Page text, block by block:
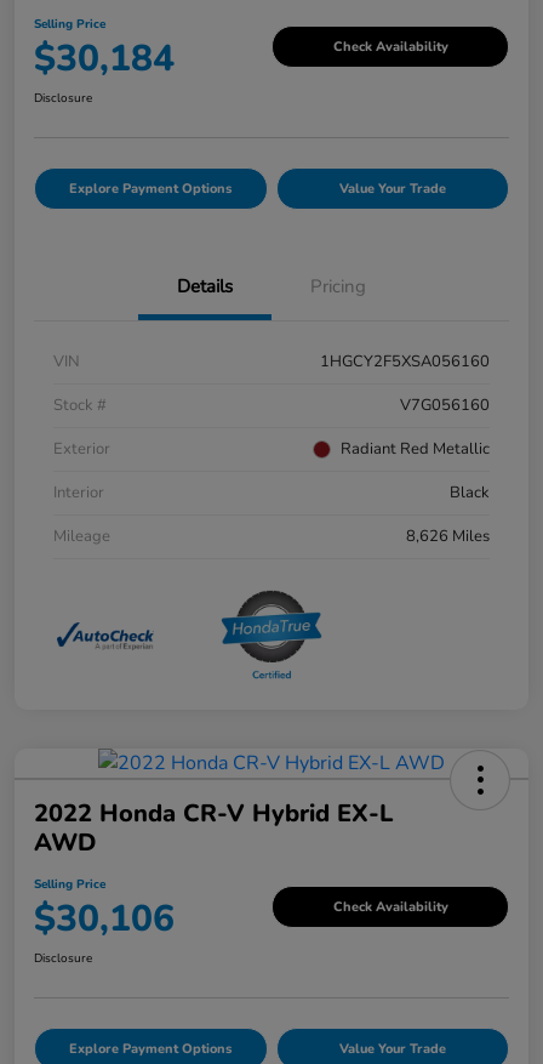
Selling Price
$30,184 Check Availability
Disclosure
Explore Payment Options Value Your Trade
Details Pricing
VIN
1HGCY2F5XSA056160
Stock #
V7G056160
Exterior
Radiant Red Metallic
Interior
Black
Mileage
8,626 Miles
2022 Honda CR-V Hybrid EX-L
AWD
Selling Price
$30,106 Check Availability
Disclosure
Explore Payment Options Value Your Trade